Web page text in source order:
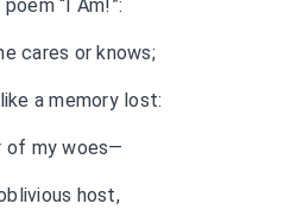
“I Am!”:
cares or knows;
a memory lost:
of my woes—
host,